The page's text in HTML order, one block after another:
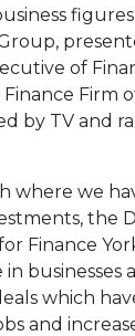
of
Firm
by TV and
where we
the
Finance
businesses
which
and